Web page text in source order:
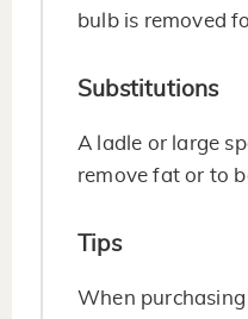
bulb is removed
Substitutions
A ladle or large
remove fat or to
Tips
When